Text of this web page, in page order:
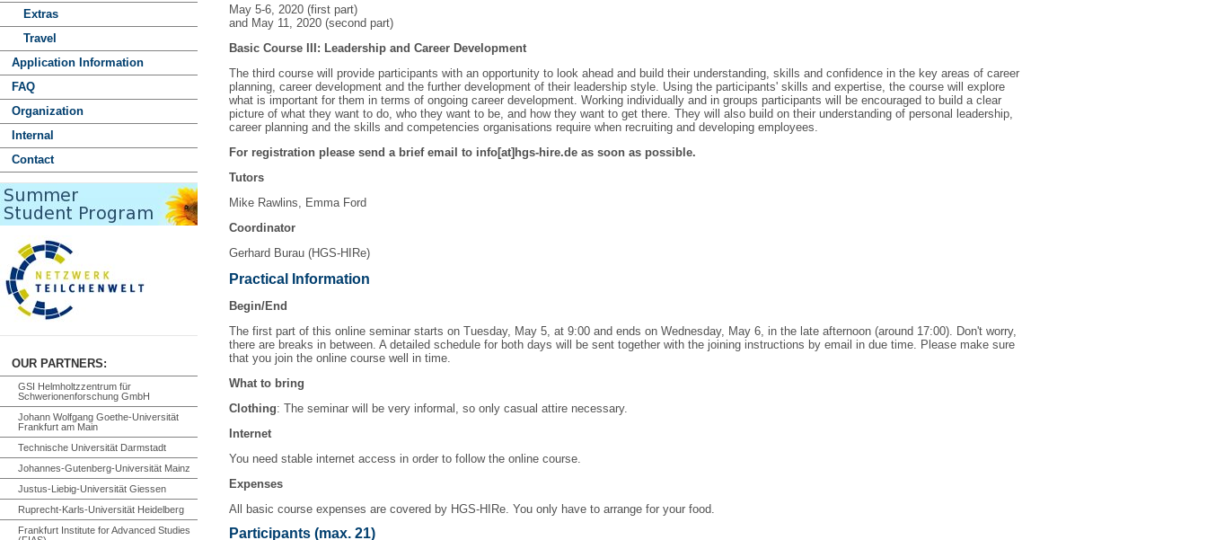
Extras
Travel
Application Information
FAQ
Organization
Internal
Contact
OUR PARTNERS:
GSI Helmholtzzentrum für
Schwerionenforschung GmbH
Johann Wolfgang Goethe-Universität
Frankfurt am Main
Technische Universität Darmstadt
Johannes-Gutenberg-Universität Mainz
Justus-Liebig-Universität Giessen
Ruprecht-Karls-Universität Heidelberg
Frankfurt Institute for Advanced Studies
May 5-6, 2020 (first part)
and May 11, 2020 (second part)
Basic Course III: Leadership and Career Development
The third course will provide participants with an opportunity to look ahead and build their understanding, skills and confidence in the key areas of career
planning, career development and the further development of their leadership style. Using the participants' skills and expertise, the course will explore
what is important for them in terms of ongoing career development. Working individually and in groups participants will be encouraged to build a clear
picture of what they want to do, who they want to be, and how they want to get there. They will also build on their understanding of personal leadership,
career planning and the skills and competencies organisations require when recruiting and developing employees.
For registration please send a brief email to info[at]hgs-hire.de as soon as possible.
Tutors
Mike Rawlins, Emma Ford
Coordinator
Gerhard Burau (HGS-HIRe)
Practical Information
Begin/End
The first part of this online seminar starts on Tuesday, May 5, at 9:00 and ends on Wednesday, May 6, in the late afternoon (around 17:00). Don't worry,
there are breaks in between. A detailed schedule for both days will be sent together with the joining instructions by email in due time. Please make sure
that you join the online course well in time.
What to bring
Clothing: The seminar will be very informal, so only casual attire necessary.
Internet
You need stable internet access in order to follow the online course.
Expenses
All basic course expensesare covered by HGS-HIRe.You only have to arrange for your food.
Participants (max. 21)